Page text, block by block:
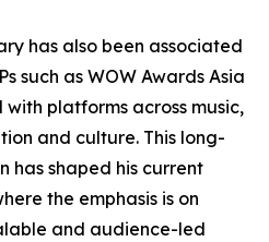
has also been associated
such as WOW Awards Asia
platforms across music,
and culture. This long-
has shaped his current
the emphasis is on
and audience-led